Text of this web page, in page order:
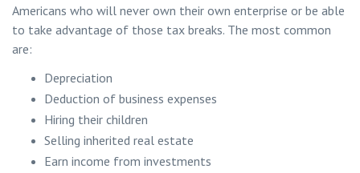
Americans who will never own their own enterprise or be able
to take advantage of those tax breaks. The most common
are:
Depreciation
Deduction of business expenses
Hiring their children
Selling inherited real estate
Earn income from investments